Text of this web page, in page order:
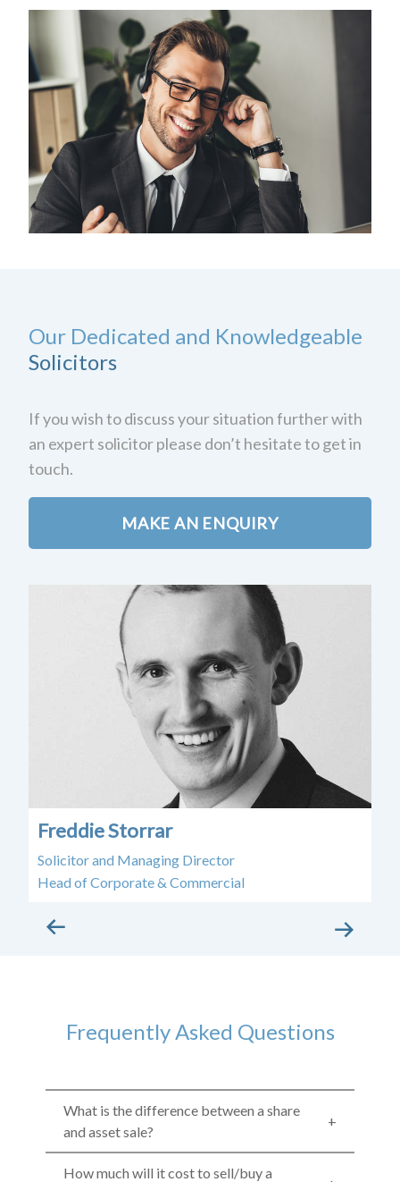
Our Dedicated and Knowledgeable
Solicitors
If you wish to discuss your situation further with
an expert solicitor please don’t hesitate to get in
touch.
MAKE AN ENQUIRY
Freddie Storrar
Solicitor and Managing Director
Head of Corporate & Commercial
Frequently Asked Questions
What is the difference between a share
and asset sale?
How much will it cost to sell/buy a